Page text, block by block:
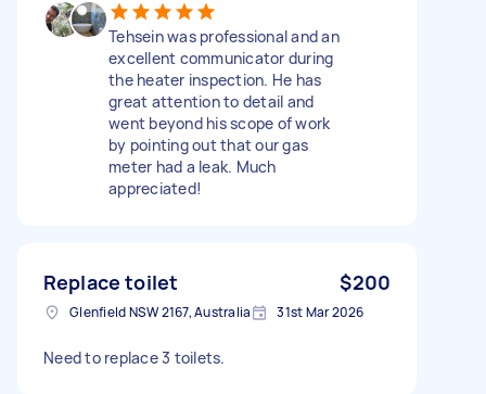
Tehsein was professional and an
excellent communicator during
the heater inspection. He has
great attention to detail and
went beyond his scope of work
by pointing out that our gas
meter had a leak. Much
appreciated!
Replace toilet $200
Glenfield NSW 2167, Australia 31st Mar 2026
Need to replace 3 toilets.